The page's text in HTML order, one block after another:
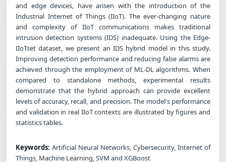
and edge devices, have arisen with the introduction of the
Industrial Internet of Things (IIoT). The ever-changing nature
and complexity of IIoT communications makes traditional
intrusion detection systems (IDS) inadequate. Using the Edge-
IIoTset dataset, we present an IDS hybrid model in this study.
Improving detection performance and reducing false alarms are
achieved through the employment of ML-DL algorithms. When
compared to standalone methods, experimental results
demonstrate that the hybrid approach can provide excellent
levels of accuracy, recall, and precision. The model's performance
and validation in real IIoT contexts are illustrated by figures and
statistics tables.
Keywords: Artificial Neural Networks, Cybersecurity, Internet of
Things, Machine Learning, SVM and XGBoost